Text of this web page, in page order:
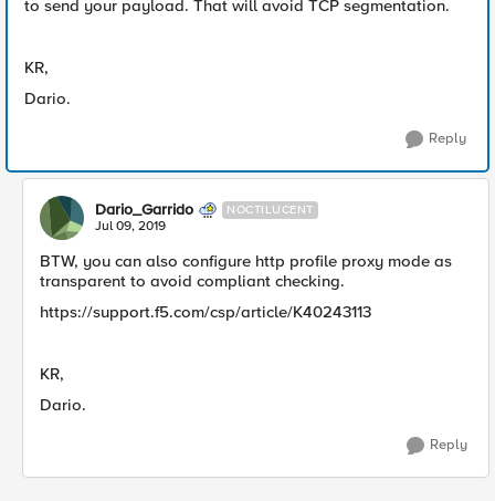
to send your payload. That will avoid TCP segmentation.
KR,
Dario.
Reply
Dario_Garrido NOCTILUCENT
Jul 09, 2019
BTW, you can also configure http profile proxy mode as
transparent to avoid compliant checking.
https://support.f5.com/csp/article/K40243113
KR,
Dario.
Reply